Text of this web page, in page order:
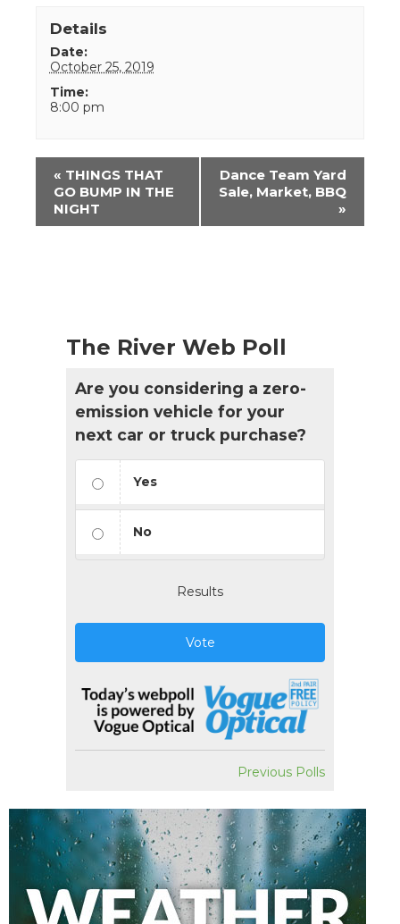
Details
Date:
October 25, 2019
Time:
8:00 pm
Event
Navigation
« THINGS THAT
GO BUMP IN THE
NIGHT
Dance Team Yard
Sale, Market, BBQ
»
The River Web Poll
Are you considering a zero-
emission vehicle for your
next car or truck purchase?
Yes
No
Results
Vote
Previous Polls